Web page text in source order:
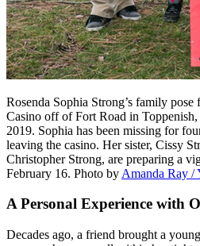
Rosenda Sophia Strong’s family
Casino off of Fort Road in Toppenish,
2019. Sophia has been missing for
leaving the casino. Her sister, Cissy
Christopher Strong, are preparing a
February 16. Photo by Amanda Ray /
A Personal Experience with
Decades ago, a friend brought a